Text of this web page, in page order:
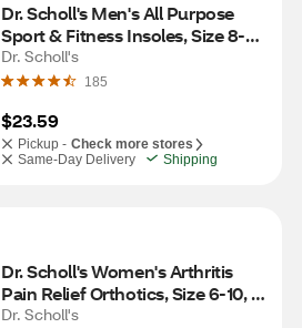
Dr. Scholl's Men's All Purpose
Sport & Fitness Insoles, Size 8-
14, 1 pair
Dr. Scholl's
185
$23.59
Pickup - Check more stores
Same-Day Delivery
Shipping
Dr. Scholl's Women's Arthritis
Pain Relief Orthotics, Size 6-10, 1
pair
Dr. Scholl's